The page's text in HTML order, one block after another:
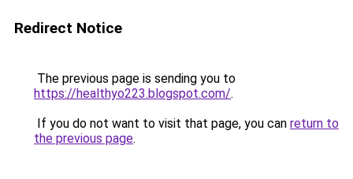
Redirect Notice
The previous page is sending you to
https://healthyo223.blogspot.com/.
If you do not want to visit that page, you can return to
the previous page.